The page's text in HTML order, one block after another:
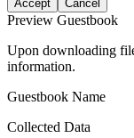
Accept Cancel
Preview Guestbook
Upon downloading
information.
Guestbook Name
Collected Data